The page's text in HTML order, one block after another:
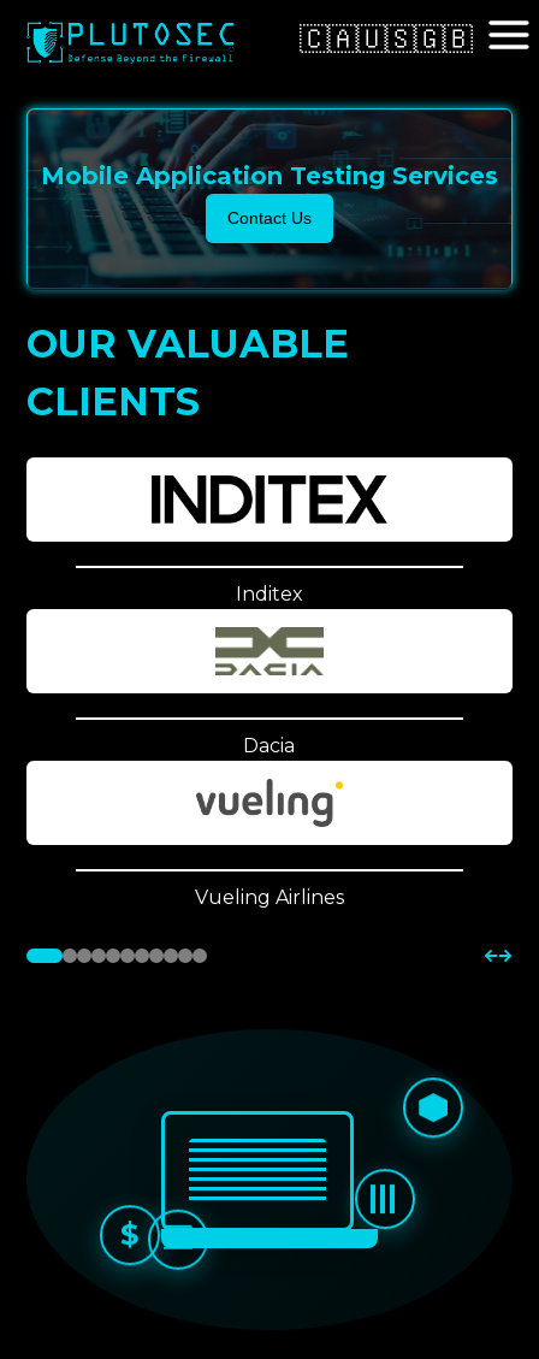
🇨🇦🇺🇸🇬🇧
Mobile Application Testing Services
Contact Us
OUR VALUABLE
CLIENTS
Inditex
Dacia
Vueling Airlines
$